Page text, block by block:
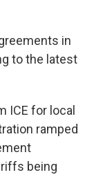
in
to the latest
ICE for local
ramped
being